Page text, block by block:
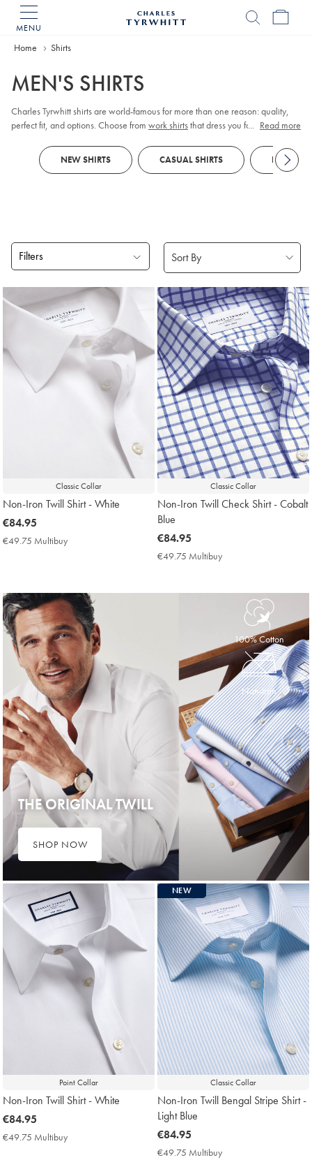
MENU
Home Shirts
MEN'S SHIRTS
Charles Tyrwhitt shirts are world-famous for more than one reason: quality,
perfect fit, and options. Choose from work shirtsthat dress you for meetings,
more. Order them your way; collar, cuff, size, fit, and style.
... Read more
NEW SHIRTS CASUAL SHIRTS FORMAL
Filters
found
18
Classic Collar
Non-Iron Twill Shirt - White
now
€84.95
€84.95
€49.75 Multibuy
Classic Collar
Non-Iron Twill Check Shirt - Cobalt
Blue
now
€84.95
€84.95
€49.75 Multibuy
100% Cotton
Non-Iron
THE ORIGINAL TWILL
SHOP NOW
Point Collar
Non-Iron Twill Shirt - White
now
€84.95
€84.95
€49.75 Multibuy
Classic Collar
NEW
Non-Iron Twill Bengal Stripe Shirt -
Light Blue
now
€84.95
€84.95
€49.75 Multibuy